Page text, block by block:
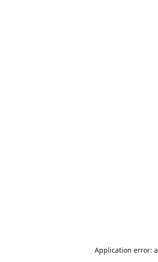
Application error: a